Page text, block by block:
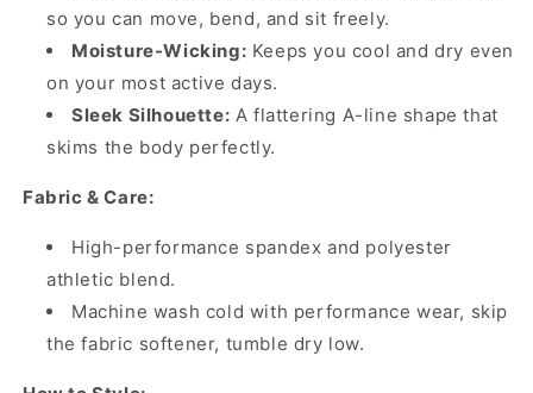
so you can move, bend, and sit freely.
Moisture-Wicking: Keeps you cool and dry even
on your most active days.
Sleek Silhouette: A flattering A-line shape that
skims the body perfectly.
Fabric & Care:
High-performance spandex and polyester
athletic blend.
Machine wash cold with performance wear, skip
the fabric softener, tumble dry low.